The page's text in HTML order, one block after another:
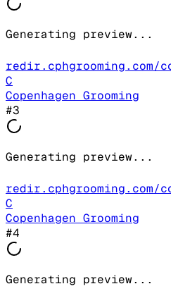
Generating preview...
redir.cphgrooming.com/
C
Copenhagen Grooming
#3
Generating preview...
C
Copenhagen Grooming
#4
Generating preview...